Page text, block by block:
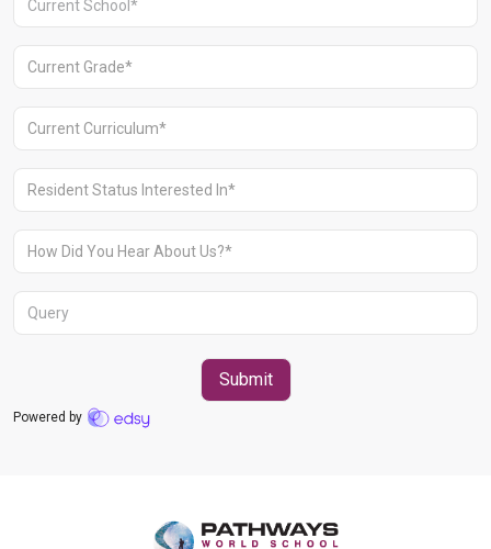
Aravali Retreat, Off Gurgaon-Sohna
Road, Gurugram – 122102
+91 1244513000